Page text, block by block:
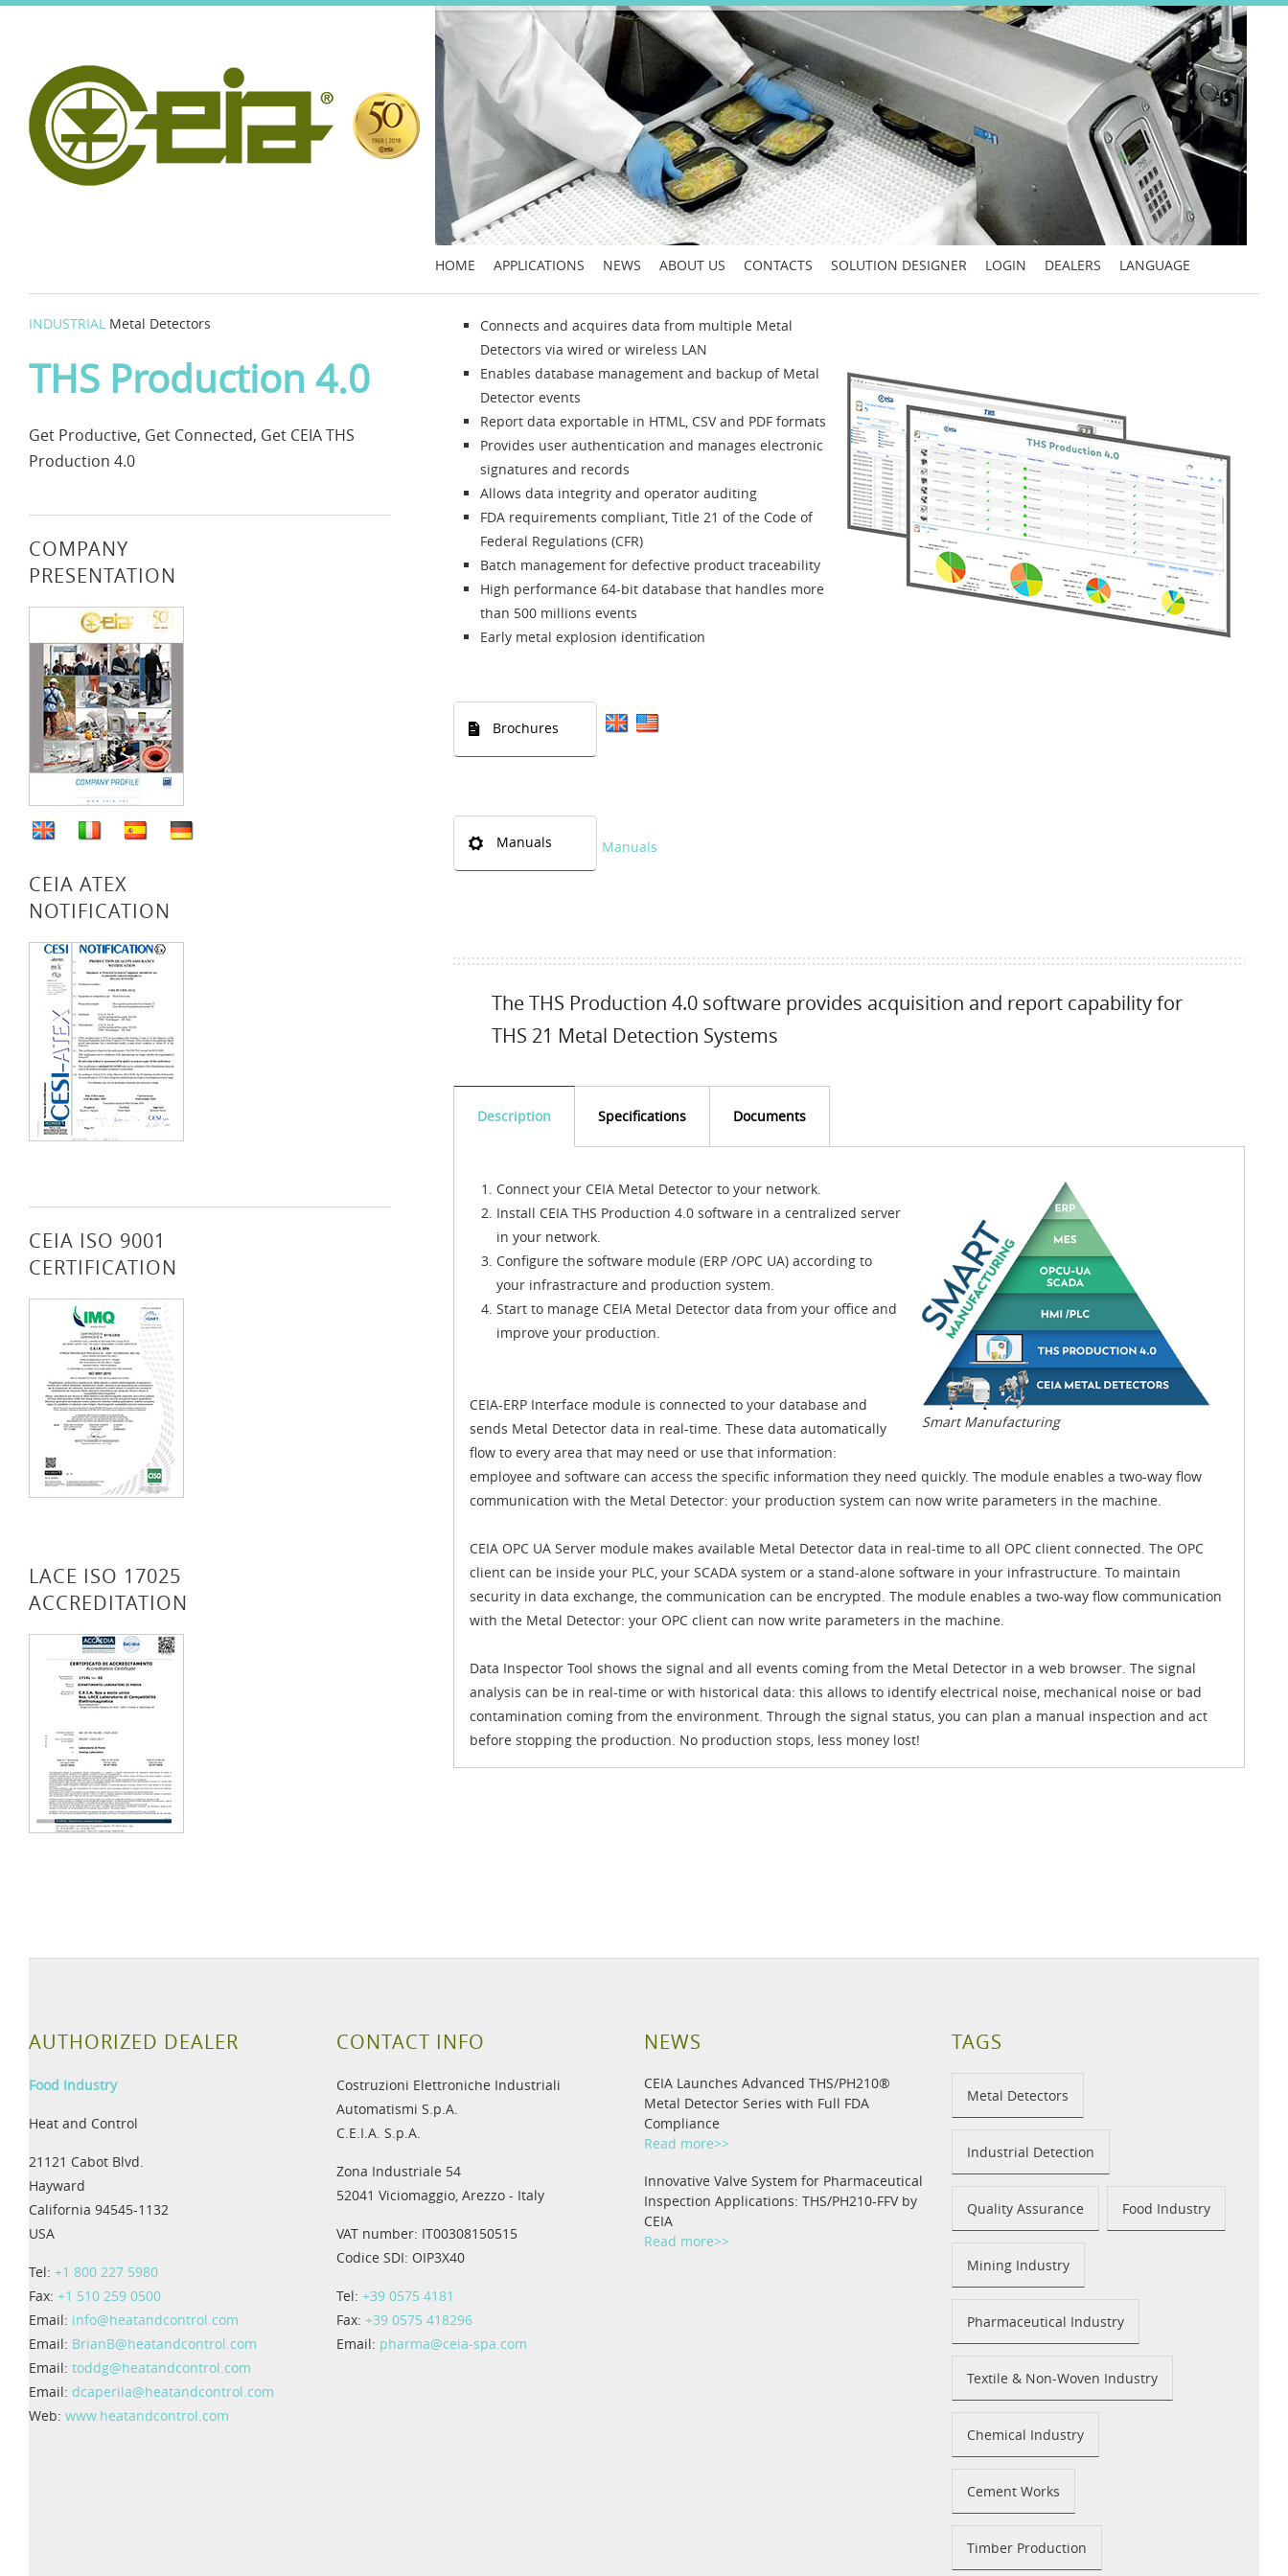
HOME APPLICATIONS NEWS ABOUT US CONTACTS SOLUTION DESIGNER LOGIN DEALERS LANGUAGE
INDUSTRIAL Metal Detectors
THS Production 4.0
Get Productive, Get Connected, Get CEIA THS
Production 4.0
COMPANY
PRESENTATION
CEIA ATEX
NOTIFICATION
CEIA ISO 9001
CERTIFICATION
LACE ISO 17025
ACCREDITATION
Connects and acquires data from multiple Metal
Detectors via wired or wireless LAN
Enables database management and backup of Metal
Detector events
Report data exportable in HTML, CSV and PDF formats
Provides user authentication and manages electronic
signatures and records
Allows data integrity and operator auditing
FDA requirements compliant, Title 21 of the Code of
Federal Regulations (CFR)
Batch management for defective product traceability
High performance 64-bit database that handles more
than 500 millions events
Early metal explosion identification
Brochures
Manuals Manuals
The THS Production 4.0 software provides acquisition and report capability for
THS 21 Metal Detection Systems
Description Specifications Documents
Smart Manufacturing
Connect your CEIA Metal Detector to your network.
Install CEIA THS Production 4.0 software in a centralized server
in your network.
Configure the software module (ERP /OPC UA) according to
your infrastracture and production system.
Start to manage CEIA Metal Detector data from your office and
improve your production.
CEIA-ERP Interface module is connected to your database and
sends Metal Detector data in real-time. These data automatically
flow to every area that may need or use that information:
employee and software can access the specific information they need quickly. The module enables a two-way flow
communication with the Metal Detector: your production system can now write parameters in the machine.
CEIA OPC UA Server module makes available Metal Detector data in real-time to all OPC client connected. The OPC
client can be inside your PLC, your SCADA system or a stand-alone software in your infrastructure. To maintain
security in data exchange, the communication can be encrypted. The module enables a two-way flow communication
with the Metal Detector: your OPC client can now write parameters in the machine.
Data Inspector Tool shows the signal and all events coming from the Metal Detector in a web browser. The signal
analysis can be in real-time or with historical data: this allows to identify electrical noise, mechanical noise or bad
contamination coming from the environment. Through the signal status, you can plan a manual inspection and act
before stopping the production. No production stops, less money lost!
AUTHORIZED DEALER
Food Industry
Heat and Control
21121 Cabot Blvd.
Hayward
California 94545-1132
USA
Tel: +1 800 227 5980
Fax: +1 510 259 0500
Email: info@heatandcontrol.com
Email: BrianB@heatandcontrol.com
Email: toddg@heatandcontrol.com
Email: dcaperila@heatandcontrol.com
Web: www.heatandcontrol.com
CONTACT INFO
Costruzioni Elettroniche Industriali
Automatismi S.p.A.
C.E.I.A. S.p.A.
Zona Industriale 54
52041 Viciomaggio, Arezzo - Italy
VAT number: IT00308150515
Codice SDI: OIP3X40
Tel: +39 0575 4181
Fax: +39 0575 418296
Email: pharma@ceia-spa.com
NEWS
CEIA Launches Advanced THS/PH210®
Metal Detector Series with Full FDA
Compliance
Read more>>
Innovative Valve System for Pharmaceutical
Inspection Applications: THS/PH210-FFV by
CEIA
Read more>>
TAGS
Metal Detectors
Industrial Detection
Quality Assurance Food Industry
Mining Industry
Pharmaceutical Industry
Textile & Non-Woven Industry
Chemical Industry
Cement Works
Timber Production